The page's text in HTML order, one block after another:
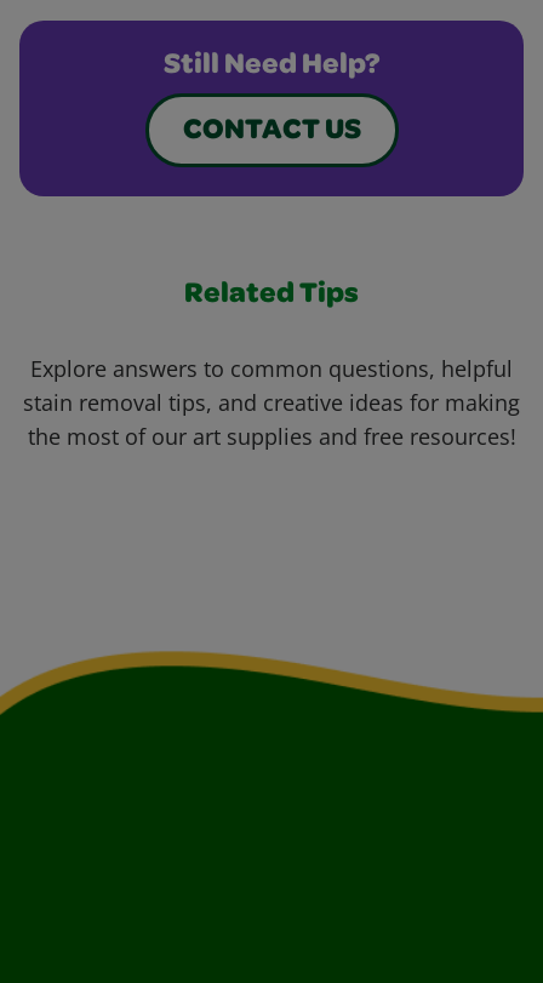
Still Need Help?
CONTACT US
Related Tips
Explore answers to common questions, helpful
stain removal tips, and creative ideas for making
the most of our art supplies and free resources!